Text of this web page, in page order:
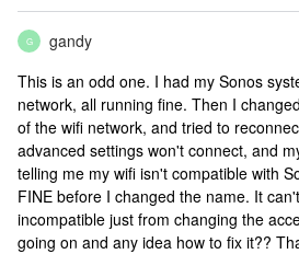
G
gandy
This is an odd one. I had my Sonos
network, all running fine. Then I
of the wifi network, and tried to
advanced settings won't connect, and
telling me my wifi isn't compatible with
FINE before I changed the name. It
incompatible just from changing the
going on and any idea how to fix it??